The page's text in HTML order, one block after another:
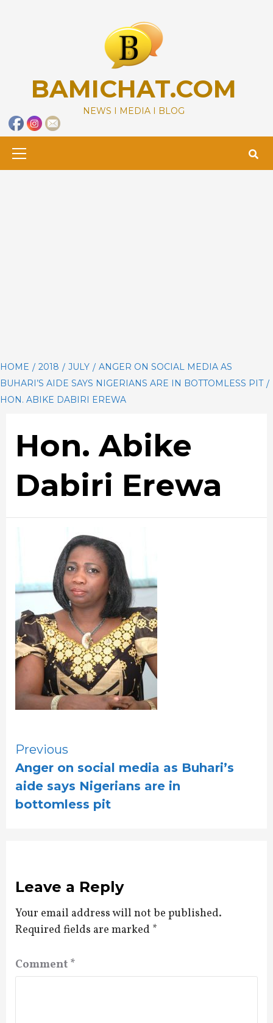
BAMICHAT.COM
NEWS I MEDIA I BLOG
Primary
Menu
HOME 2018 JULY
ANGER ON SOCIAL MEDIA AS
BUHARI’S AIDE SAYS NIGERIANS ARE IN BOTTOMLESS PIT
HON. ABIKE DABIRI EREWA
Hon. Abike
Dabiri Erewa
Continue
Reading
Previous
Anger on social media as Buhari’s
aide says Nigerians are in
bottomless pit
Leave a Reply
Your email address will not be published.
Required fields are marked *
Comment *